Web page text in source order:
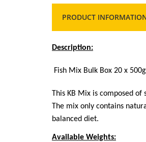
PRODUCT
Description:
Fish Mix Bulk Box 20 x
This KB Mix is composed
The mix only contains
balanced diet.
Available Weights: